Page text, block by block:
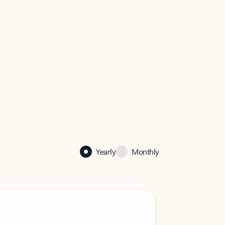
Yearly Monthly